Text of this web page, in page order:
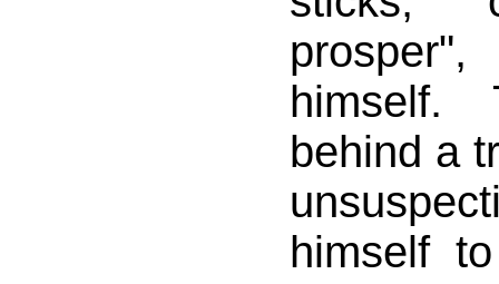
behind a
himself